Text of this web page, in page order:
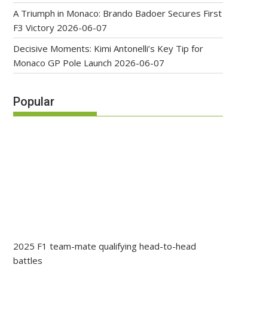
A Triumph in Monaco: Brando Badoer Secures First
F3 Victory 2026-06-07
Decisive Moments: Kimi Antonelli’s Key Tip for
Monaco GP Pole Launch 2026-06-07
Popular
2025 F1 team-mate qualifying head-to-head
battles